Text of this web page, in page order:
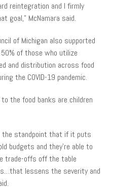
reintegration and I firmly
goal,” McNamara said.
of Michigan also supported
of those who utilize
and distribution across food
the COVID-19 pandemic.
the food banks are children
the standpoint that if it puts
budgets and they’re able to
trade-offs off the table
lessens the severity and